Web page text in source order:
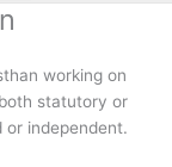
working on
statutory or
independent.